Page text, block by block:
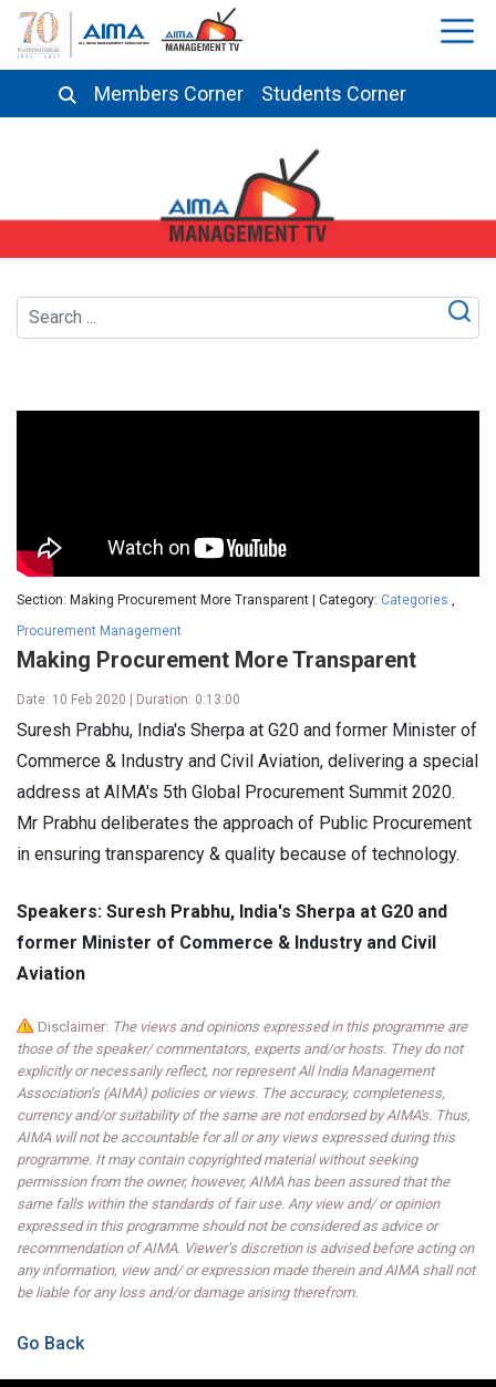
Members Corner Students Corner
Section: Making Procurement More Transparent | Category: Categories
Procurement Management
Making Procurement More Transparent
Date: 10 Feb 2020 | Duration: 0:13:00
Suresh Prabhu, India's Sherpa at G20 and former Minister of
Commerce & Industry and Civil Aviation, delivering a special
address at AIMA's 5th Global Procurement Summit 2020.
Mr Prabhu deliberates the approach of Public Procurement
in ensuring transparency & quality because of technology.
Speakers: Suresh Prabhu, India's Sherpa at G20 and
former Minister of Commerce & Industry and Civil
Aviation
Disclaimer: The views and opinions expressed in this programme are
those of the speaker/ commentators, experts and/or hosts. They do not
explicitly or necessarily reflect, nor represent All India Management
Association’s (AIMA) policies or views. The accuracy, completeness,
currency and/or suitability of the same are not endorsed by AIMA's. Thus,
AIMA will not be accountable for all or any views expressed during this
programme. It may contain copyrighted material without seeking
permission from the owner, however, AIMA has been assured that the
same falls within the standards of fair use. Any view and/ or opinion
expressed in this programme should not be considered as advice or
recommendation of AIMA. Viewer’s discretion is advised before acting on
any information, view and/ or expression made therein and AIMA shall not
be liable for any loss and/or damage arising therefrom.
Go Back